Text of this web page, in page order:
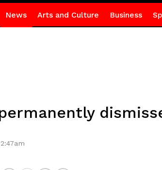
News Arts and Culture Business